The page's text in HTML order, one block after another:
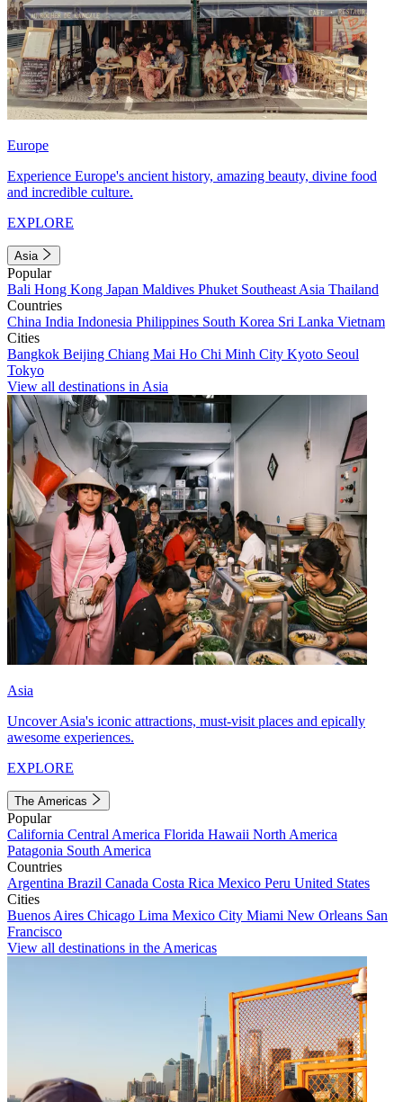
Europe
Experience Europe's ancient history, amazing beauty, divine food
and incredible culture.
EXPLORE
Asia
Popular
Bali Hong Kong Japan Maldives Phuket Southeast Asia Thailand
Countries
China India Indonesia Philippines South Korea Sri Lanka Vietnam
Cities
Bangkok Beijing Chiang Mai Ho Chi Minh City Kyoto Seoul
Tokyo
View all destinations in Asia
Asia
Uncover Asia's iconic attractions, must-visit places and epically
awesome experiences.
EXPLORE
The Americas
Popular
California Central America Florida Hawaii North America
Patagonia South America
Countries
Argentina Brazil Canada Costa Rica Mexico Peru United States
Cities
Buenos Aires Chicago Lima Mexico City Miami New Orleans San
Francisco
View all destinations in the Americas